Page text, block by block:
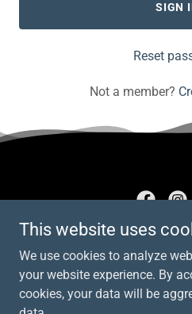
SIGN
Reset
Not a member?
AD
267 905
This website uses
We use cookies to analyze
your website experience. By
cookies, your data will be